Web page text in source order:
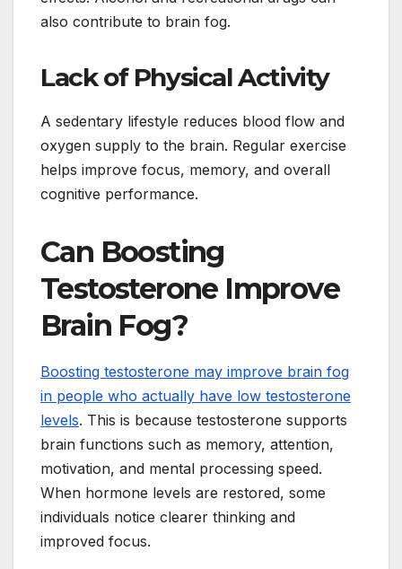
also contribute to brain fog.
Lack of Physical Activity
A sedentary lifestyle reduces blood flow and
oxygen supply to the brain. Regular exercise
helps improve focus, memory, and overall
cognitive performance.
Can Boosting
Testosterone Improve
Brain Fog?
Boosting testosterone may improve brain fog
in people who actually have low testosterone
levels. This is because testosterone supports
brain functions such as memory, attention,
motivation, and mental processing speed.
When hormone levels are restored, some
individuals notice clearer thinking and
improved focus.